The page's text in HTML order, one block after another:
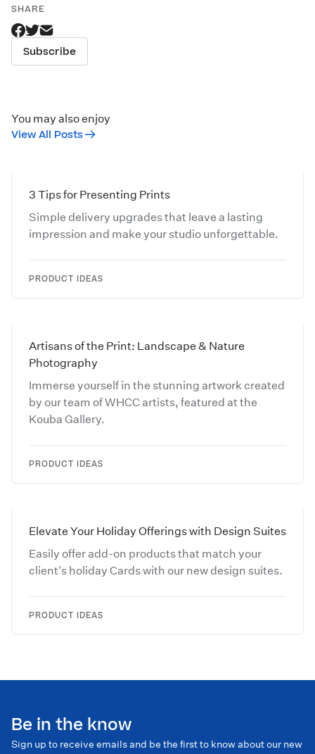
SHARE
Subscribe
You may also enjoy
View All Posts
3 Tips for Presenting Prints
Simple delivery upgrades that leave a lasting
impression and make your studio unforgettable.
PRODUCT IDEAS
Artisans of the Print: Landscape & Nature
Photography
Immerse yourself in the stunning artwork created
by our team of WHCC artists, featured at the
Kouba Gallery.
PRODUCT IDEAS
Elevate Your Holiday Offerings with Design Suites
Easily offer add-on products that match your
client's holiday Cards with our new design suites.
PRODUCT IDEAS
Be in the know
Sign up to receive emails and be the first to know about our new